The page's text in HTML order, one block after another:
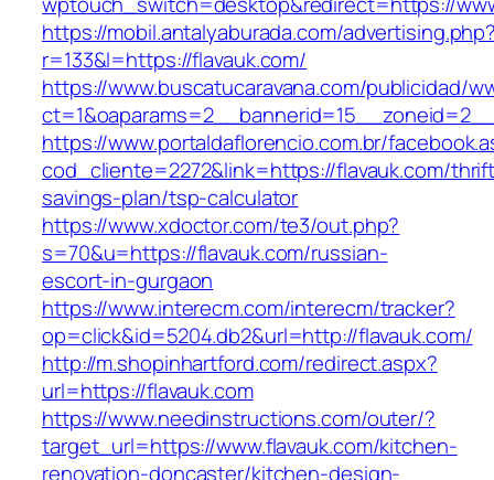
https://mobil.antalyaburada.com/
r=133&l=https://flavauk.com/
https://www.buscatucaravana.com/publicidad/
https://www.portaldaflorencio.com.br/
cod_cliente=2272&link=https://flavauk.com/
savings-plan/tsp-calculator
https://www.xdoctor.com/te3/out.php?
s=70&u=https://flavauk.com/russian-
escort-in-gurgaon
https://www.interecm.com/interecm/tracker?
op=click&id=5204.db2&url=http://flavauk.com/
http://m.shopinhartford.com/redirect.aspx?
url=https://flavauk.com
https://www.needinstructions.com/outer/?
target_url=https://www.flavauk.com/kitchen-
renovation-doncaster/kitchen-design-